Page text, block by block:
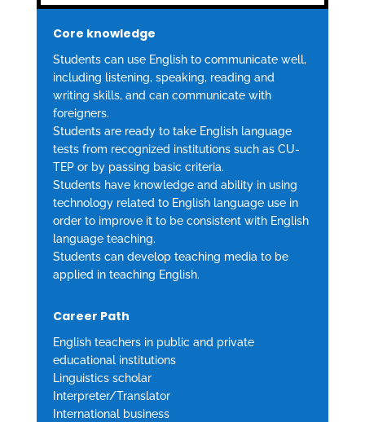
Core knowledge
Students can use English to communicate well,
including listening, speaking, reading and
writing skills, and can communicate with
foreigners.
Students are ready to take English language
tests from recognized institutions such as CU-
TEP or by passing basic criteria.
Students have knowledge and ability in using
technology related to English language use in
order to improve it to be consistent with English
language teaching.
Students can develop teaching media to be
applied in teaching English.
Career Path
English teachers in public and private
educational institutions
Linguistics scholar
Interpreter/Translator
International business